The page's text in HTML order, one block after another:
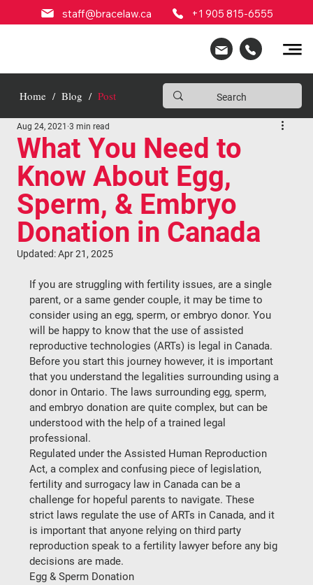
staff@bracelaw.ca +1 905 815-6555
Home/ Blog / Post
What You Need to
Know About Egg,
Sperm, & Embryo
Donation in Canada
Aug 24, 2021 3 min read
Updated:Apr 21, 2025
If you are struggling with fertility issues, are a single
parent, or a same gender couple, it may be time to
consider using an egg, sperm, or embryo donor. You
will be happy to know that the use of assisted
reproductive technologies (ARTs) is legal in Canada.
Before you start this journey however, it is important
that you understand the legalities surrounding using a
donor in Ontario. The laws surrounding egg, sperm,
and embryo donation are quite complex, but can be
understood with the help of a trained legal
professional.
Regulated under the Assisted Human Reproduction
Act, a complex and confusing piece of legislation,
fertility and surrogacy law in Canada can be a
challenge for hopeful parents to navigate. These
strict laws regulate the use of ARTs in Canada, and it
is important that anyone relying on third party
reproduction speak to a fertility lawyer before any big
decisions are made.
Egg & Sperm Donation